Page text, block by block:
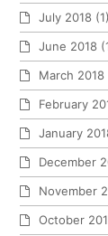
July 2018 (1)
June 2018
March 2018
February
January
December
November
October